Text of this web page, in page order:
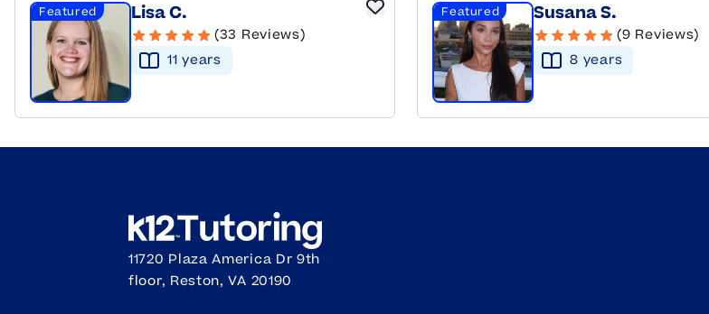
Featured Lisa C.
(33 Reviews)
11 years
Featured Susana S.
(9 Reviews)
8 years
11720 Plaza America Dr 9th
floor, Reston, VA 20190